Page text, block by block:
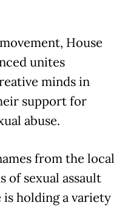
House
unites
minds in
support for
abuse.
from the local
of sexual assault
holding a variety